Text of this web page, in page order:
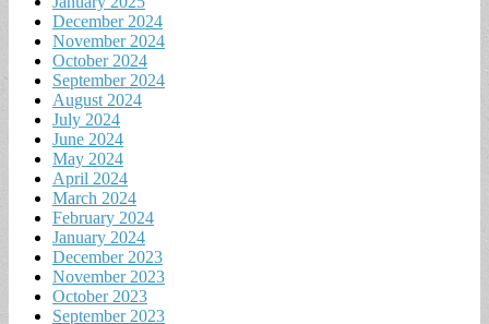
December 2024
November 2024
October 2024
September 2024
August 2024
July 2024
June 2024
May 2024
April 2024
March 2024
February 2024
January 2024
December 2023
November 2023
October 2023
September 2023